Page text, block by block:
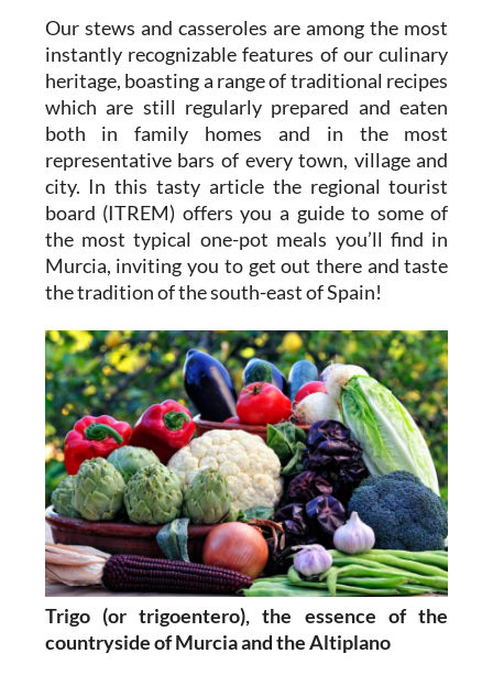
Our stews and casseroles are among the most
instantly recognizable features of our culinary
heritage, boasting a range of traditional recipes
which are still regularly prepared and eaten
both in family homes and in the most
representative bars of every town, village and
city. In this tasty article the regional tourist
board (ITREM) offers you a guide to some of
the most typical one-pot meals you’ll find in
Murcia, inviting you to get out there and taste
the tradition of the south-east of Spain!
Trigo (or trigoentero), the essence of the
countryside of Murcia and the Altiplano